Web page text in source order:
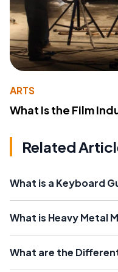
ARTS
What Is the Film
Related
What is a Keyboard
What is Heavy Metal
What are the